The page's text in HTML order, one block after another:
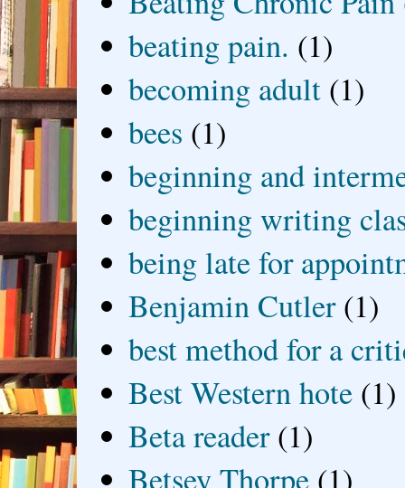
beating pain. (1)
becoming adult (1)
bees (1)
beginning and
beginning writing
being late for
Benjamin Cutler (1)
best method for a
Best Western hote (1)
Beta reader (1)
Betsey Thorpe (1)